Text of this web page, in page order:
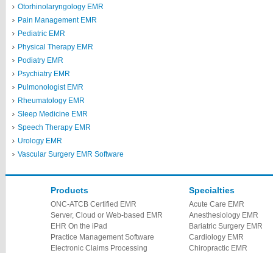
Otorhinolaryngology EMR
Pain Management EMR
Pediatric EMR
Physical Therapy EMR
Podiatry EMR
Psychiatry EMR
Pulmonologist EMR
Rheumatology EMR
Sleep Medicine EMR
Speech Therapy EMR
Urology EMR
Vascular Surgery EMR Software
Products
ONC-ATCB Certified EMR
Server, Cloud or Web-based EMR
EHR On the iPad
Practice Management Software
Electronic Claims Processing
Specialties
Acute Care EMR
Anesthesiology EMR
Bariatric Surgery EMR
Cardiology EMR
Chiropractic EMR